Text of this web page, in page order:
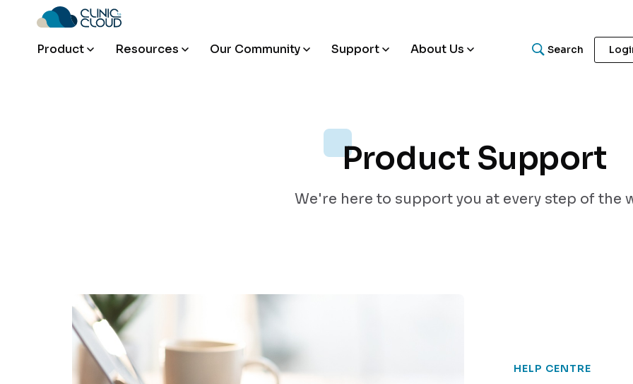
Product Resources Our Community Support About Us Search
What are you looking
Search for helpful articles, research papers, and guides.
Product Support
We're here to support you at every step of the
HELP CENTRE